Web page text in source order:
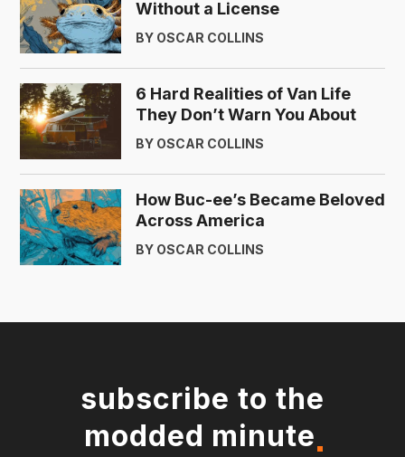
Without a License
BY OSCAR COLLINS
6 Hard Realities of Van Life
They Don’t Warn You About
BY OSCAR COLLINS
How Buc-ee’s Became Beloved
Across America
BY OSCAR COLLINS
subscribe to the
modded minute